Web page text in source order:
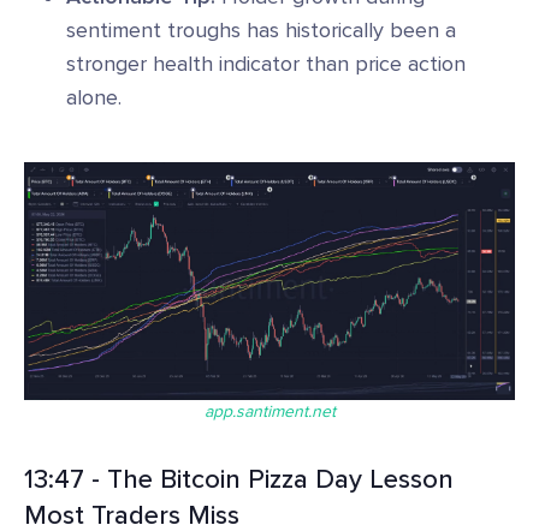
sentiment troughs has historically been a
stronger health indicator than price action
alone.
app.santiment.net
13:47 - The Bitcoin Pizza Day Lesson
Most Traders Miss